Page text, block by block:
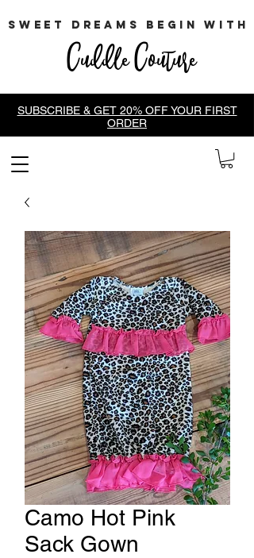
sweet dreams begin with
Cuddle Couture
SUBSCRIBE & GET 20% OFF YOUR FIRST
ORDER
Camo Hot Pink
Sack Gown